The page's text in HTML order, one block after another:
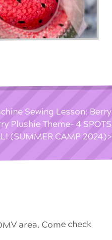
Sewing Lesson: Berry
Plushie Theme- 4 SPOTS
(SUMMER CAMP 2024)
area. Come check